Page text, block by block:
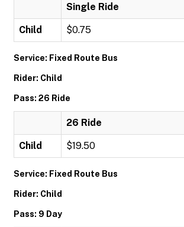
Single Ride
Child $0.75
Service: Fixed Route Bus
Rider: Child
Pass: 26 Ride
26 Ride
Child $19.50
Service: Fixed Route Bus
Rider: Child
Pass: 9 Day